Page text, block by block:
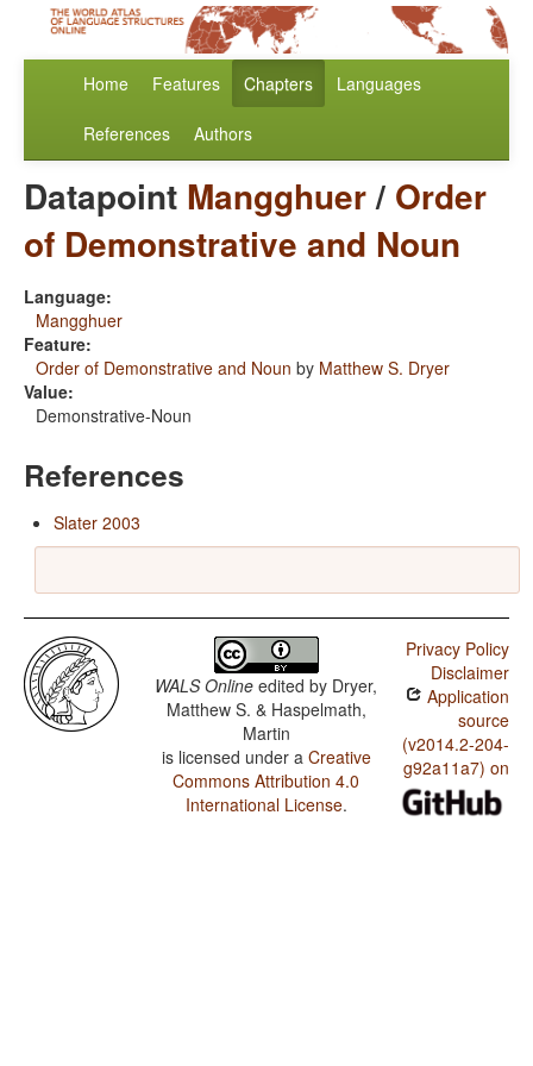
Home Features Chapters Languages
References Authors
Datapoint Mangghuer/ Order
of Demonstrative and Noun
Language:
Mangghuer
Feature:
Order of Demonstrative and Noun by Matthew S. Dryer
Value:
Demonstrative-Noun
References
Slater 2003
WALS Online edited by Dryer,
Matthew S. & Haspelmath,
Martin
is licensed under a Creative
Commons Attribution 4.0
International License.
Privacy Policy
Disclaimer
Application
source
(v2014.2-204-
g92a11a7) on